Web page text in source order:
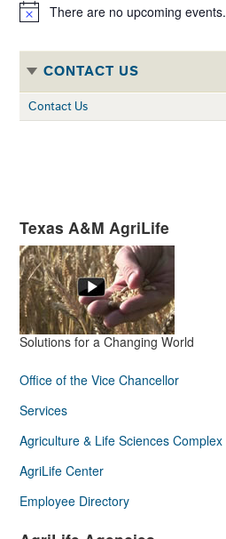
NoticeThere are no upcoming events.
CONTACT US
Contact Us
Texas A&M AgriLife
Solutions for a Changing World
Office of the Vice Chancellor
Services
Agriculture & Life Sciences Complex
AgriLife Center
Employee Directory